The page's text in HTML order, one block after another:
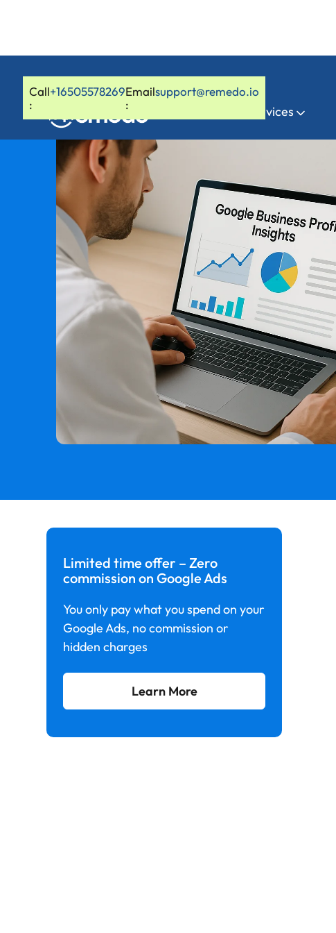
Call
:
+16505578269Email
:
support@remedo.io
Services
Limited time offer – Zero
commission on Google Ads
You only pay what you spend on your
Google Ads, no commission or
hidden charges
Learn More